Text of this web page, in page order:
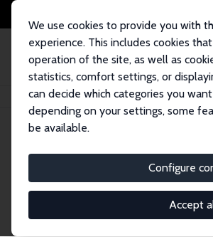
We use cookies to provide you with
experience. This includes cookies
operation of the site, as well as
statistics, comfort settings, or
can decide which categories you
depending on your settings, some
be available.
Configure
Accept
Home Publications IZA Discussion Papers
IZA Discussion Paper No.
Belief Updating
Marie
We investigate how group